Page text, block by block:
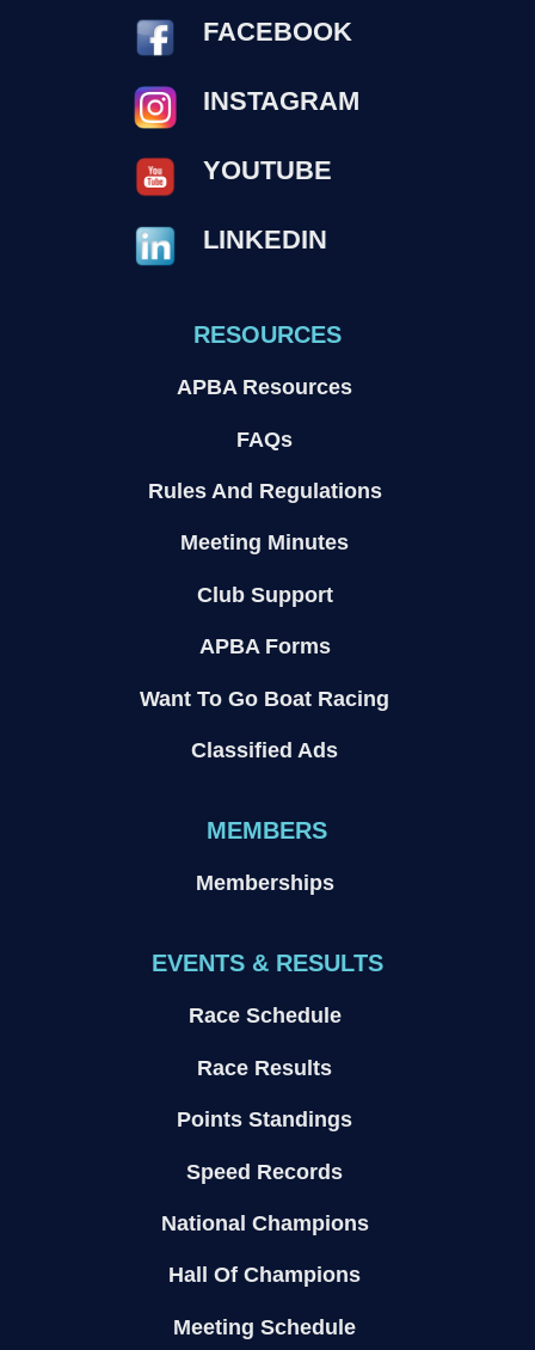
FACEBOOK
INSTAGRAM
YOUTUBE
LINKEDIN
RESOURCES
APBA Resources
FAQs
Rules And Regulations
Meeting Minutes
Club Support
APBA Forms
Want To Go Boat Racing
Classified Ads
MEMBERS
Memberships
EVENTS & RESULTS
Race Schedule
Race Results
Points Standings
Speed Records
National Champions
Hall Of Champions
Meeting Schedule